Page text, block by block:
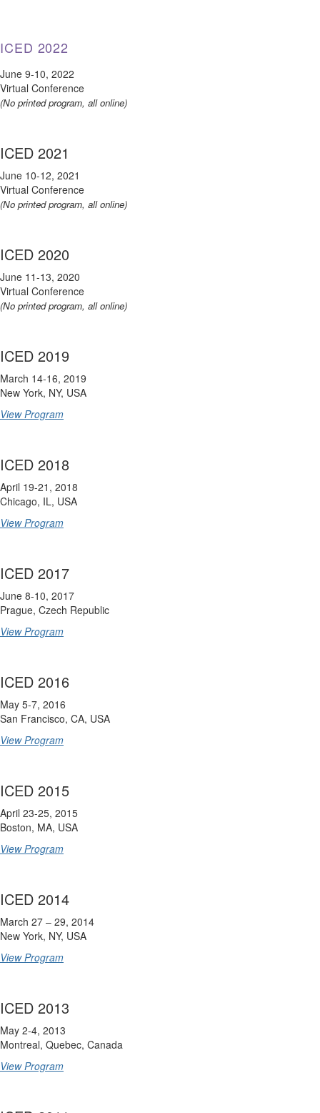
ICED 2022
June 9-10, 2022
Virtual Conference
(No printed program, all online)
ICED 2021
June 10-12, 2021
Virtual Conference
(No printed program, all online)
ICED 2020
June 11-13, 2020
Virtual Conference
(No printed program, all online)
ICED 2019
March 14-16, 2019
New York, NY, USA
View Program
ICED 2018
April 19-21, 2018
Chicago, IL, USA
View Program
ICED 2017
June 8-10, 2017
Prague, Czech Republic
View Program
ICED 2016
May 5-7, 2016
San Francisco, CA, USA
View Program
ICED 2015
April 23-25, 2015
Boston, MA, USA
View Program
ICED 2014
March 27 – 29, 2014
New York, NY, USA
View Program
ICED 2013
May 2-4, 2013
Montreal, Quebec, Canada
View Program